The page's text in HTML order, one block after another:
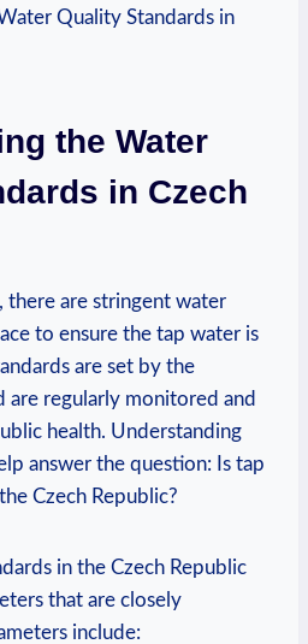
the Water
in Czech
there are stringent water
to ensure the tap water is
are set by the
are regularly monitored and
health. Understanding
answer the question: Is tap
Czech Republic?
in the Czech Republic
that are closely
include: